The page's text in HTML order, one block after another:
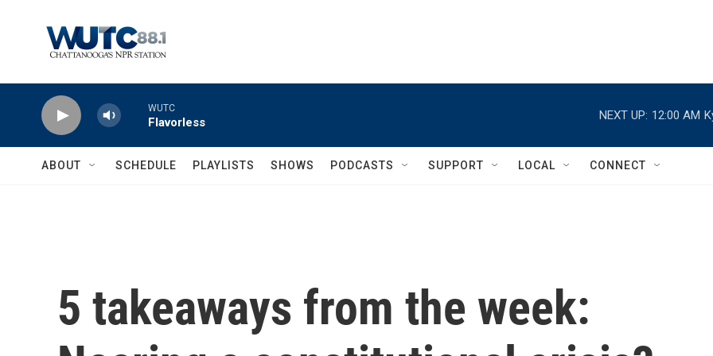
WUTC
Flavorless
NEXT UP: 12:00 AM
ABOUT SCHEDULE PLAYLISTS SHOWS PODCASTS SUPPORT LOCAL CONNECT
5 takeaways from the week: